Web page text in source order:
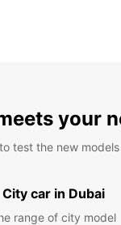
your
test the new models
City car in Dubai
range of city model